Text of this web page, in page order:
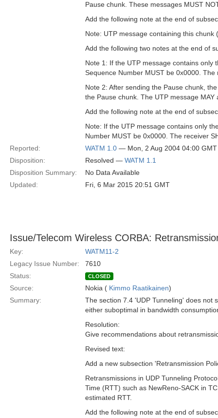
Pause chunk. These messages MUST
Add the following note at the end of
Note: UTP message containing this
Add the following two notes at the end of
Note 1: If the UTP message contains only
Sequence Number MUST be 0x0000.
Note 2: After sending the Pause chunk,
the Pause chunk. The UTP message
Add the following note at the end of
Note: If the UTP message contains only
Number MUST be 0x0000. The receiver
Reported:
WATM 1.0 — Mon, 2 Aug 2004 04:00 GMT
Disposition:
Resolved — WATM 1.1
Disposition Summary:
No Data Available
Updated:
Fri, 6 Mar 2015 20:51 GMT
Issue/Telecom Wireless CORBA:
Key:
WATM11-2
Legacy Issue Number:
7610
Status:
CLOSED
Source: Nokia ( Kimmo Raatikainen)
Summary:
The section 7.4 'UDP Tunneling' does not
either suboptimal in bandwidth
Resolution:
Give recommendations about
Revised text:
Add a new subsection 'Retransmission
Retransmissions in UDP Tunneling
Time (RTT) such as NewReno-SACK in
estimated RTT.
Add the following note at the end of